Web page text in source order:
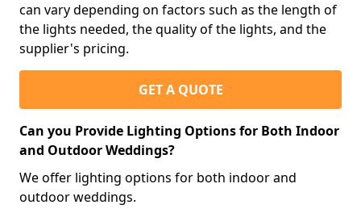
can vary depending on factors such as the length of
the lights needed, the quality of the lights, and the
supplier's pricing.
GET A QUOTE
Can you Provide Lighting Options for Both Indoor
and Outdoor Weddings?
We offer lighting options for both indoor and
outdoor weddings.